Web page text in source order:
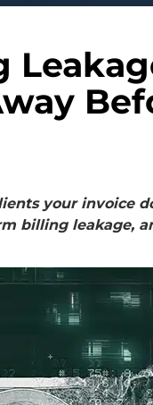
your invoice
billing leakage,